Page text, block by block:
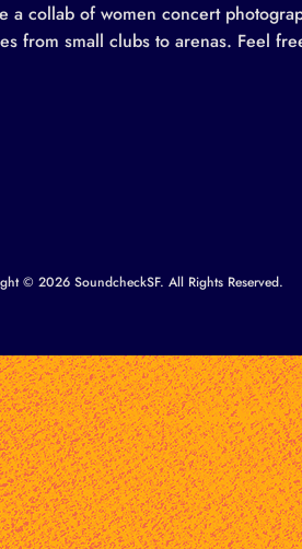
a collab of women concert
from small clubs to arenas. Feel
© 2026 SoundcheckSF. All Rights Reserved.